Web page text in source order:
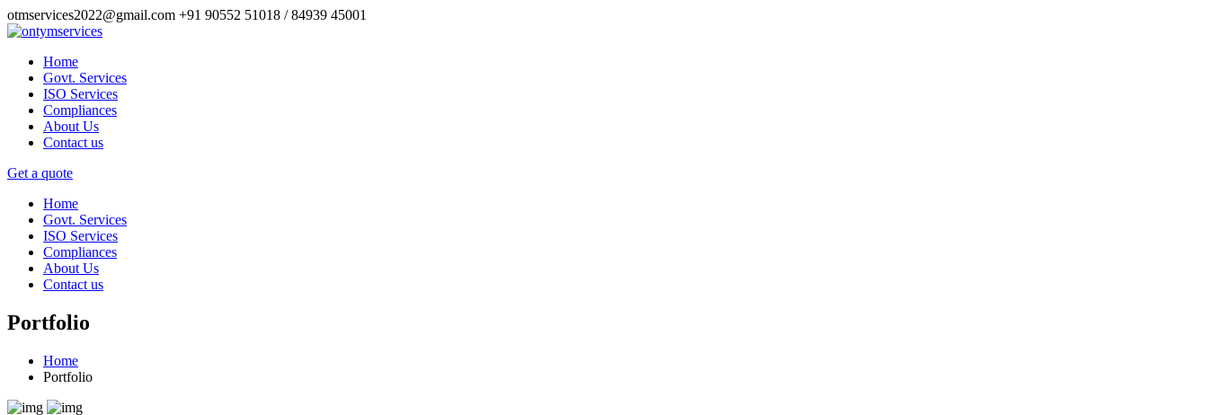
otmservices2022@gmail.com +91 90552 51018 / 84939 45001
Home
Govt. Services
ISO Services
Compliances
About Us
Contact us
Get a quote
Home
Govt. Services
ISO Services
Compliances
About Us
Contact us
Portfolio
Home
Portfolio